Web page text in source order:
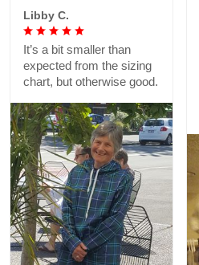
Libby C.
It’s a bit smaller than
expected from the sizing
chart, but otherwise good.